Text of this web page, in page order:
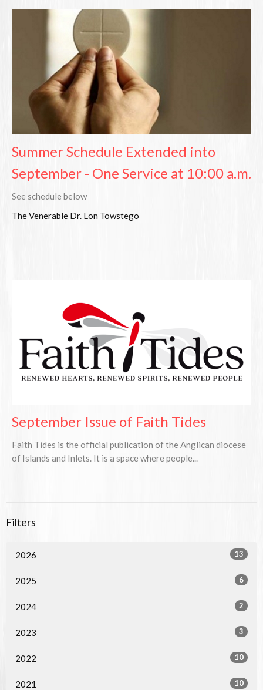
Summer Schedule Extended into
September - One Service at 10:00 a.m.
See schedule below
The Venerable Dr. Lon Towstego
September Issue of Faith Tides
Faith Tides is the official publication of the Anglican diocese
of Islands and Inlets. It is a space where people...
Filters
2026 13
2025 6
2024 2
2023 3
2022 10
2021 10